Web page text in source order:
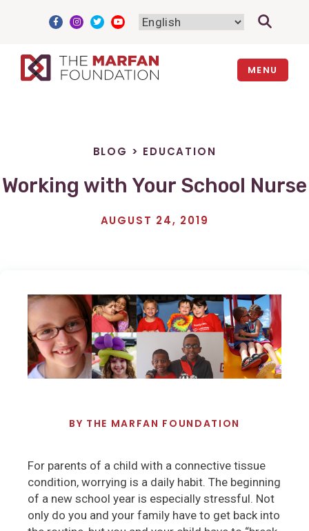
MENU
BLOG > EDUCATION
Working with Your School Nurse
AUGUST 24, 2019
BY THE MARFAN FOUNDATION
For parents of a child with a connective tissue
condition, worrying is a daily habit. The beginning
of a new school year is especially stressful. Not
only do you and your family have to get back into